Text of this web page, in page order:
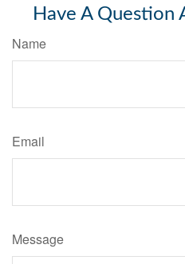
Have A Question
Name
Email
Message